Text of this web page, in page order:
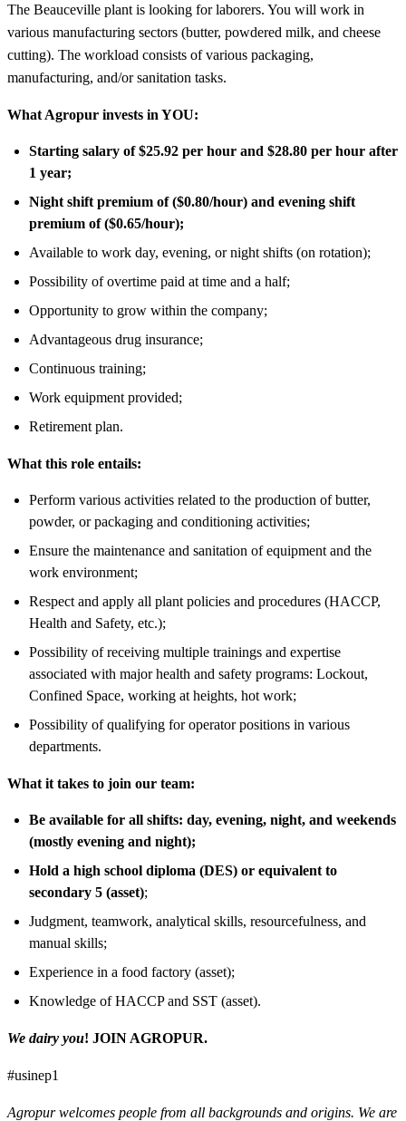
The Beauceville plant is looking for laborers. You will work in
various manufacturing sectors (butter, powdered milk, and cheese
cutting). The workload consists of various packaging,
manufacturing, and/or sanitation tasks.
What Agropur invests in YOU:
Starting salary of $25.92 per hour and $28.80 per hour after
1 year;
Night shift premium of ($0.80/hour) and evening shift
premium of ($0.65/hour);
Available to work day, evening, or night shifts (on rotation);
Possibility of overtime paid at time and a half;
Opportunity to grow within the company;
Advantageous drug insurance;
Continuous training;
Work equipment provided;
Retirement plan.
What this role entails:
Perform various activities related to the production of butter,
powder, or packaging and conditioning activities;
Ensure the maintenance and sanitation of equipment and the
work environment;
Respect and apply all plant policies and procedures (HACCP,
Health and Safety, etc.);
Possibility of receiving multiple trainings and expertise
associated with major health and safety programs: Lockout,
Confined Space, working at heights, hot work;
Possibility of qualifying for operator positions in various
departments.
What it takes to join our team:
Be available for all shifts: day, evening, night, and weekends
(mostly evening and night);
Hold a high school diploma (DES) or equivalent to
secondary 5 (asset);
Judgment, teamwork, analytical skills, resourcefulness, and
manual skills;
Experience in a food factory (asset);
Knowledge of HACCP and SST (asset).
We dairy you! JOIN AGROPUR.
#usinep1
Agropur welcomes people from all backgrounds and origins. We are